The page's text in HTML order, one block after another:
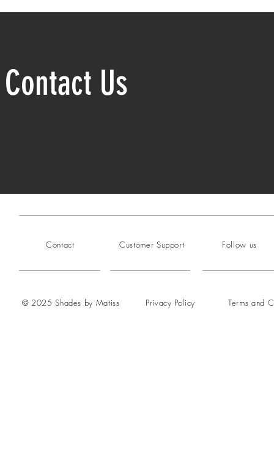
Contact Us
Contact Customer Support Follow us
© 2025 Shades by Matiss Privacy Policy Terms and